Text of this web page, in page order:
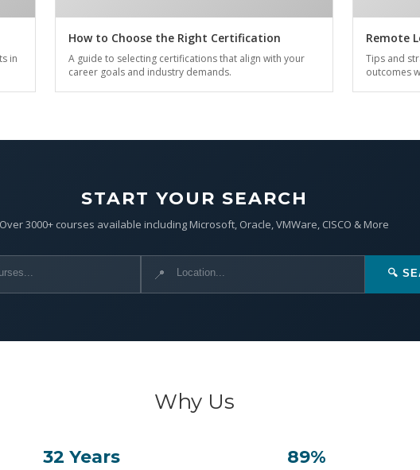
in
How to Choose the Right Certification
A guide to selecting certifications that align with your
career goals and industry demands.
Remote
Tips and
outcomes
START YOUR SEARCH
Over 3000+ courses available including Microsoft, Oracle, VMWare, CISCO & More
📍 🔍
Why Us
32 Years 89%